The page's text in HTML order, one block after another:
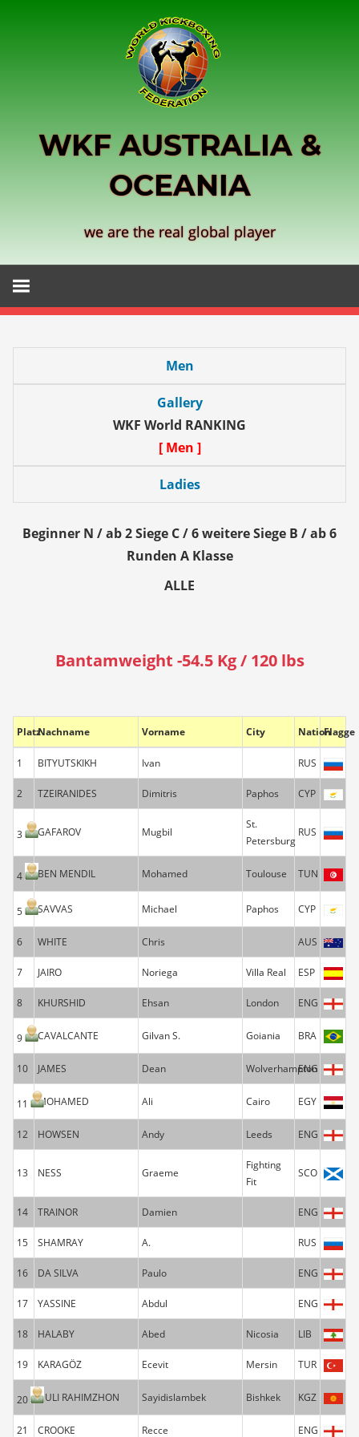
WKF AUSTRALIA &
OCEANIA
we are the real global player
Men
Gallery
WKF World RANKING
[ Men ]
Ladies
Beginner N / ab 2 Siege C / 6 weitere Siege B / ab 6
Runden A Klasse
ALLE
Bantamweight -54.5 Kg / 120 lbs
PlatzNachname Vorname City NationFlagge
1 BITYUTSKIKH Ivan RUS
2 TZEIRANIDES Dimitris Paphos CYP
3 GAFAROV Mugbil
St.
Petersburg
RUS
4 BEN MENDIL Mohamed Toulouse TUN
5 SAVVAS Michael Paphos CYP
6 WHITE Chris AUS
7 JAIRO Noriega Villa Real ESP
8 KHURSHID Ehsan London ENG
9 CAVALCANTE Gilvan S. Goiania BRA
10 JAMES Dean Wolverhampton
ENG
11 MOHAMED Ali Cairo EGY
12 HOWSEN Andy Leeds ENG
13 NESS Graeme
Fighting
Fit
SCO
14 TRAINOR Damien ENG
15 SHAMRAY A. RUS
16 DA SILVA Paulo ENG
17 YASSINE Abdul ENG
18 HALABY Abed Nicosia LIB
19 KARAGÖZ Ecevit Mersin TUR
20 UULI RAHIMZHON Sayidislambek Bishkek KGZ
21 CROOKE Recce ENG